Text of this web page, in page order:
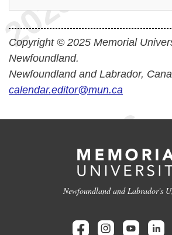
Copyright © 2025 Memorial
Newfoundland.
Newfoundland and Labrador,
calendar.editor@mun.ca
Newfoundland and Labrador's